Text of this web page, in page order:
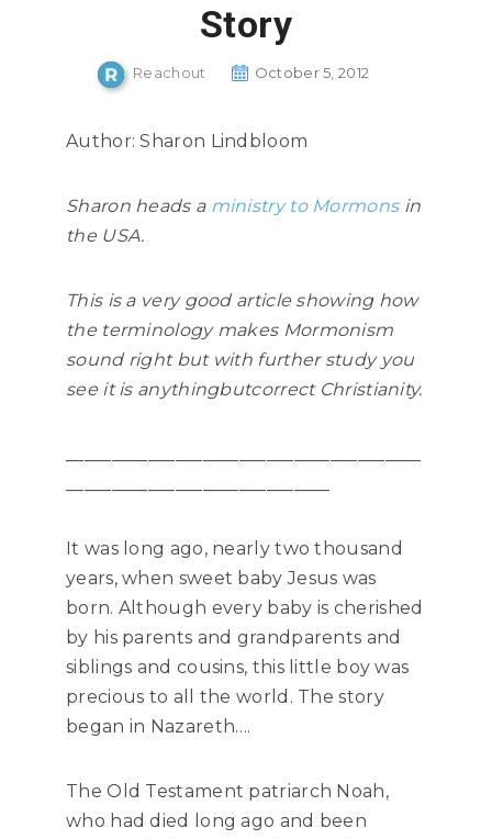
Story
Reachout October 5, 2012
Author: Sharon Lindbloom
Sharon heads a ministry to Mormonsin
the USA.
This is a very good article showing how
the terminology makes Mormonism
sound right but with further study you
see it is anythingbutcorrect Christianity.
It was long ago, nearly two thousand
years, when sweet baby Jesus was
born. Although every baby is cherished
by his parents and grandparents and
siblings and cousins, this little boy was
precious to all the world. The story
began in Nazareth….
The Old Testament patriarch Noah,
who had died long ago and been